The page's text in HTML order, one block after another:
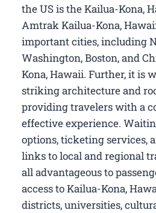
the US is the Kailua-Kona,
Amtrak Kailua-Kona,
important cities, including
Washington, Boston, and
Kona, Hawaii. Further, it is
striking architecture and
providing travelers with a
effective experience.
options, ticketing services,
links to local and regional
all advantageous to
access to Kailua-Kona,
districts, universities,